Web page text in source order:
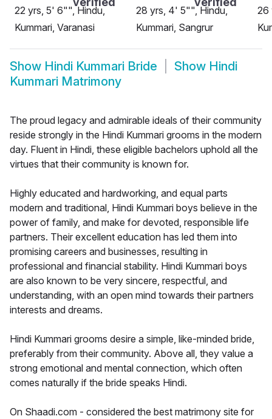
22 yrs, 5' 6"", Hindu,
Kummari, Varanasi
28 yrs, 4' 5"", Hindu,
Kummari, Sangrur
26
Show Hindi Kummari Bride Show Hindi
Kummari Matrimony
The proud legacy and admirable ideals of their community
reside strongly in the Hindi Kummari grooms in the modern
day. Fluent in Hindi, these eligible bachelors uphold all the
virtues that their community is known for.
Highly educated and hardworking, and equal parts
modern and traditional, Hindi Kummari boys believe in the
power of family, and make for devoted, responsible life
partners. Their excellent education has led them into
promising careers and businesses, resulting in
professional and financial stability. Hindi Kummari boys
are also known to be very sincere, respectful, and
understanding, with an open mind towards their partners
interests and dreams.
Hindi Kummari grooms desire a simple, like-minded bride,
preferably from their community. Above all, they value a
strong emotional and mental connection, which often
comes naturally if the bride speaks Hindi.
On Shaadi.com - considered the best matrimony site for